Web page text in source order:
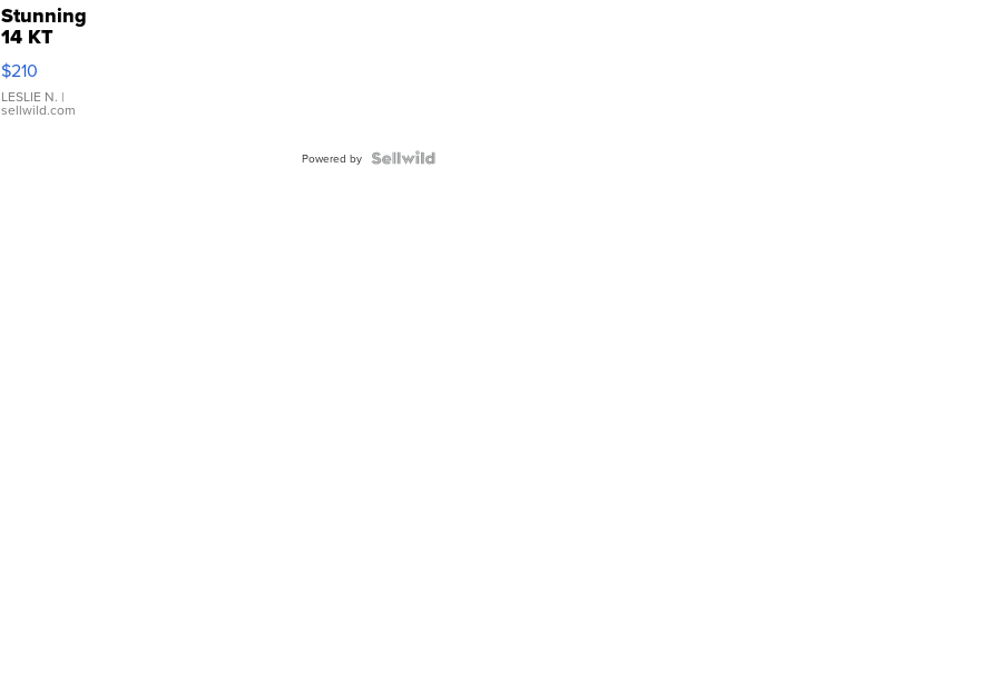
Stunning
14 KT
Yellow
Gold Ring
with Pear
Shaped
$210
LESLIE N. |
sellwild.com
Powered by